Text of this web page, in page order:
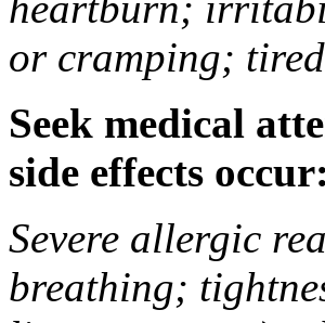
or cramping;
Seek medical
side effects occur:
Severe allergic
breathing;